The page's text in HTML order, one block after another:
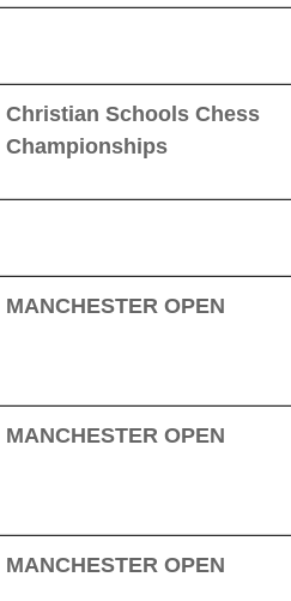
Christian Schools Chess
Championships
MANCHESTER OPEN
MANCHESTER OPEN
MANCHESTER OPEN